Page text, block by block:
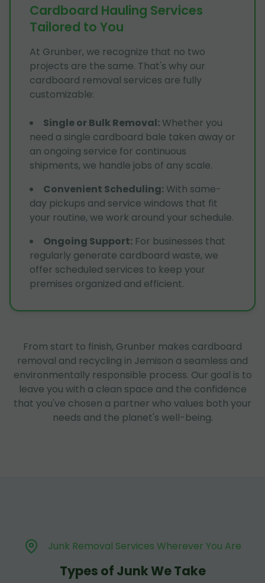
Cardboard Hauling Services
Tailored to You
At Grunber, we recognize that no two
projects are the same. That's why our
cardboard removal services are fully
customizable:
Single or Bulk Removal: Whether you
need a single cardboard bale taken away or
an ongoing service for continuous
shipments, we handle jobs of any scale.
Convenient Scheduling: With same-
day pickups and service windows that fit
your routine, we work around your schedule.
Ongoing Support: For businesses that
regularly generate cardboard waste, we
offer scheduled services to keep your
premises organized and efficient.
From start to finish, Grunber makes cardboard
removal and recycling in Jemison a seamless and
environmentally responsible process. Our goal is to
leave you with a clean space and the confidence
that you've chosen a partner who values both your
needs and the planet's well-being.
Junk Removal Services Wherever You Are
Types of Junk We Take